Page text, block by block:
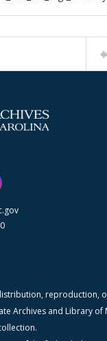
reproduction,
Archives and Library